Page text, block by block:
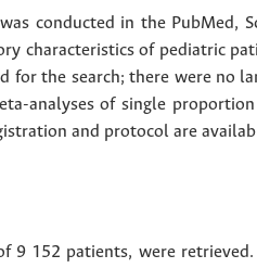
conducted in the PubMed,
characteristics of pediatric
for the search; there were no
analyses of single
and protocol are
9 152 patients, were